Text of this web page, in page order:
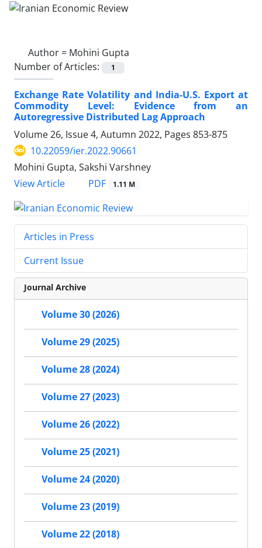
Author = Mohini Gupta
Number of Articles:
1
Exchange Rate Volatility and India-U.S. Export at
Commodity Level: Evidence from an
Autoregressive Distributed Lag Approach
Volume 26, Issue 4, Autumn 2022, Pages 853-875
10.22059/ier.2022.90661
Mohini Gupta, Sakshi Varshney
View Article
PDF 1.11 M
Articles in Press
Current Issue
Journal Archive
Volume 30 (2026)
Volume 29 (2025)
Volume 28 (2024)
Volume 27 (2023)
Volume 26 (2022)
Volume 25 (2021)
Volume 24 (2020)
Volume 23 (2019)
Volume 22 (2018)